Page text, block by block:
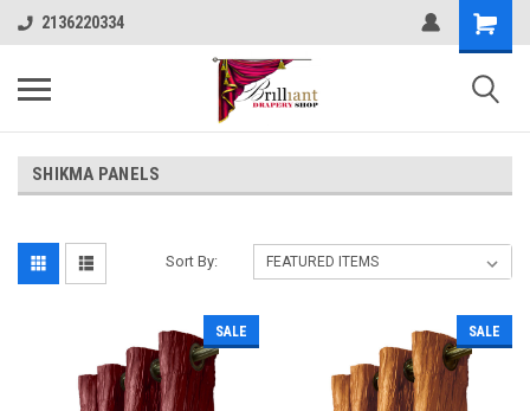
2136220334
SHIKMA PANELS
Sort By:
SALE SALE